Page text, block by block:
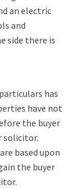
an electric
and
side there is
has
have not
the buyer
solicitor.
based upon
the buyer